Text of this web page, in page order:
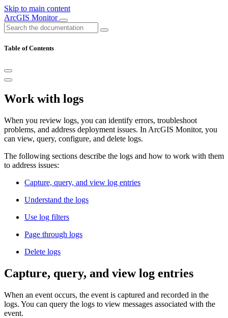
Skip to main content
ArcGIS Monitor
Table of Contents
Work with logs
When you review logs, you can identify errors, troubleshoot
problems, and address deployment issues. In ArcGIS Monitor, you
can view, query, configure, and delete logs.
The following sections describe the logs and how to work with them
to address issues:
Capture, query, and view log entries
Understand the logs
Use log filters
Page through logs
Delete logs
Capture, query, and view log entries
When an event occurs, the event is captured and recorded in the
logs. You can query the logs to view messages associated with the
event.